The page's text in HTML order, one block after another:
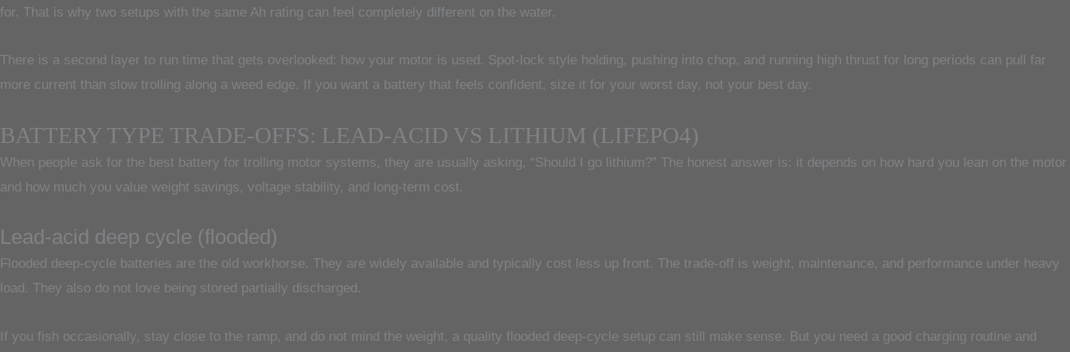
for. That is why two setups with the same Ah rating can feel completely different on the water.
There is a second layer to run time that gets overlooked: how your motor is used. Spot-lock style holding, pushing into chop, and running high thrust for long periods can pull far
more current than slow trolling along a weed edge. If you want a battery that feels confident, size it for your worst day, not your best day.
BATTERY TYPE TRADE-OFFS: LEAD-ACID VS LITHIUM (LIFEPO4)
When people ask for the best battery for trolling motor systems, they are usually asking, “Should I go lithium?” The honest answer is: it depends on how hard you lean on the motor
and how much you value weight savings, voltage stability, and long-term cost.
Lead-acid deep cycle (flooded)
Flooded deep-cycle batteries are the old workhorse. They are widely available and typically cost less up front. The trade-off is weight, maintenance, and performance under heavy
load. They also do not love being stored partially discharged.
If you fish occasionally, stay close to the ramp, and do not mind the weight, a quality flooded deep-cycle setup can still make sense. But you need a good charging routine and